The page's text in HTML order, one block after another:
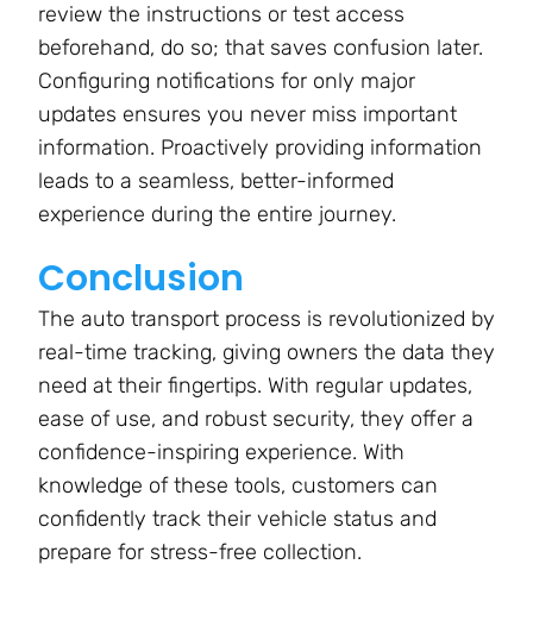
review the instructions or test access
beforehand, do so; that saves confusion later.
Configuring notifications for only major
updates ensures you never miss important
information. Proactively providing information
leads to a seamless, better-informed
experience during the entire journey.
Conclusion
The auto transport process is revolutionized by
real-time tracking, giving owners the data they
need at their fingertips. With regular updates,
ease of use, and robust security, they offer a
confidence-inspiring experience. With
knowledge of these tools, customers can
confidently track their vehicle status and
prepare for stress-free collection.